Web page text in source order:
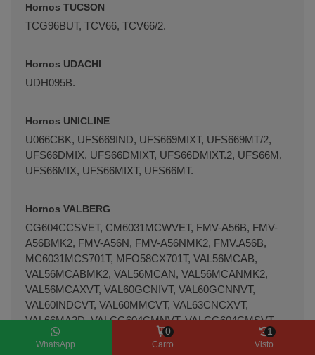
Hornos TUCSON
TCG96BUT, TCV66, TCV66/2.
Hornos UDACHI
UDH095B.
Hornos UNICLINE
U066CBK, UFS669IND, UFS669MIXT, UFS669MT/2,
UFS66DMIX, UFS66DMIXT, UFS66DMIXT.2, UFS66M,
UFS66MIX, UFS66MIXT, UFS66MT.
Hornos VALBERG
CG604CCSVET, CM6031MCWVET, FMV-A56B, FMV-
A56BMK2, FMV-A56N, FMV-A56NMK2, FMV.A56B,
MC6031MCS701T, MFO58CX701T, VAL56MCAB,
VAL56MCABMK2, VAL56MCAN, VAL56MCANMK2,
VAL56MCAXVT, VAL60GCNIVT, VAL60GCNNVT,
VAL60INDCVT, VAL60MMCVT, VAL63CNCXVT,
VAL66MA3D, VALCG604CMNVT, VALCG604CMSVT,
VALCI604MCXVT, VALCM6031MCBVT,
VALCV604MCBVT, VALFC61C-XVT, VALFM56C-BVT,
WhatsApp Carro
0
Visto
1